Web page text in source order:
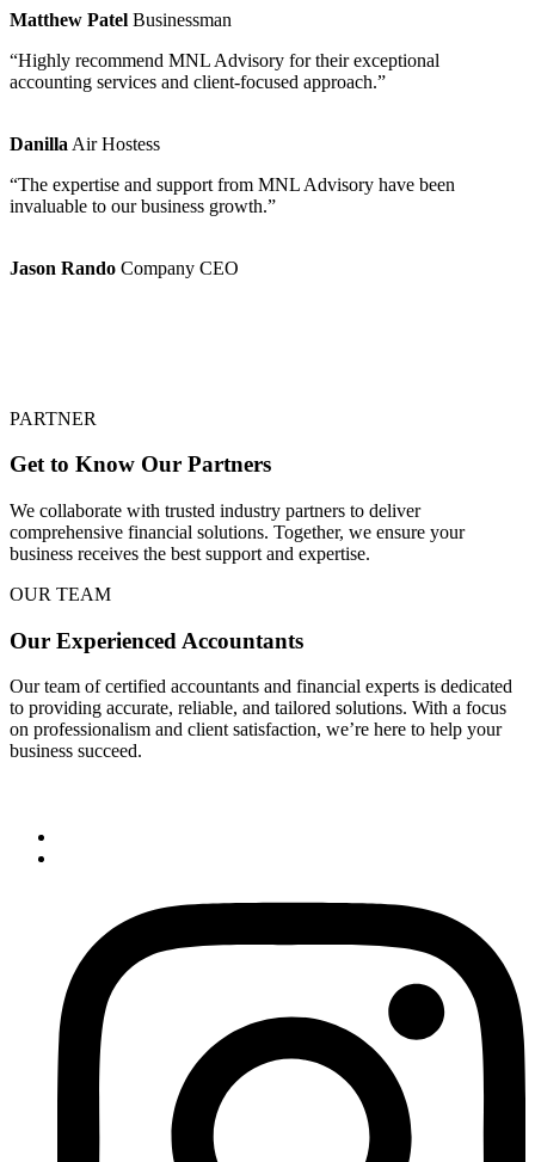
Matthew Patel Businessman
“Highly recommend MNL Advisory for their exceptional
accounting services and client-focused approach.”
Danilla Air Hostess
“The expertise and support from MNL Advisory have been
invaluable to our business growth.”
Jason Rando Company CEO
PARTNER
Get to Know Our Partners
We collaborate with trusted industry partners to deliver
comprehensive financial solutions. Together, we ensure your
business receives the best support and expertise.
OUR TEAM
Our Experienced Accountants
Our team of certified accountants and financial experts is dedicated
to providing accurate, reliable, and tailored solutions. With a focus
on professionalism and client satisfaction, we’re here to help your
business succeed.